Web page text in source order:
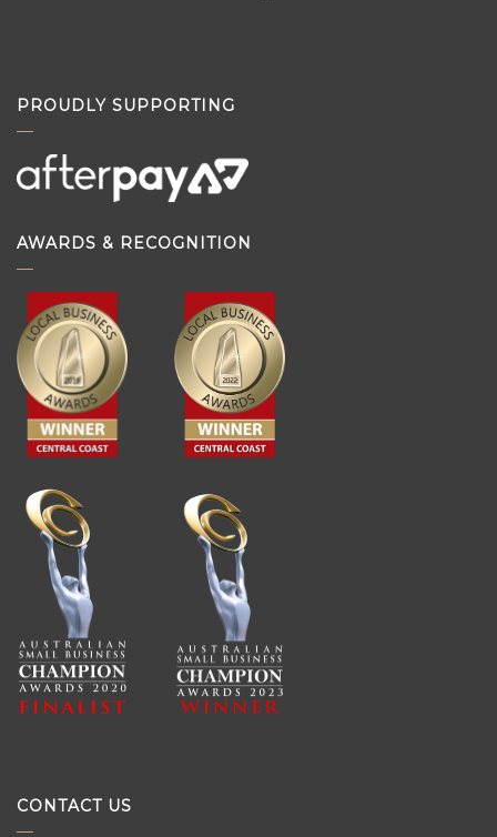
PROUDLY SUPPORTING
AWARDS & RECOGNITION
CONTACT US